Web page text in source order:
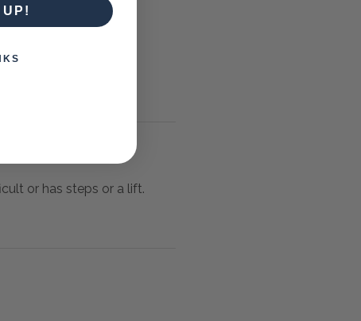
or has steps or a lift.